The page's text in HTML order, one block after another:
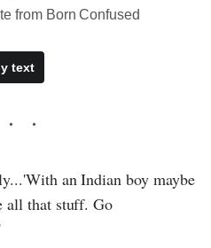
from Born Confused
text
an Indian boy maybe
all that stuff. Go